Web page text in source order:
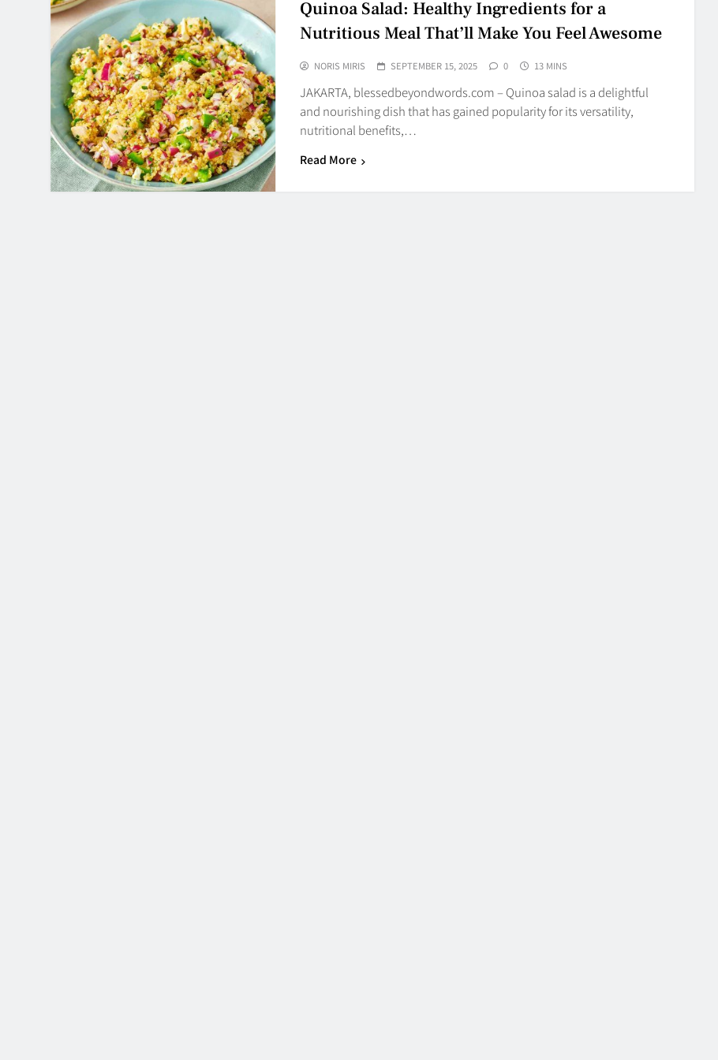
Quinoa Salad: Healthy Ingredients for a
Nutritious Meal That’ll Make You Feel Awesome
NORIS MIRIS SEPTEMBER 15, 2025 0 13 MINS
JAKARTA, blessedbeyondwords.com – Quinoa salad is a delightful
and nourishing dish that has gained popularity for its versatility,
nutritional benefits,…
Read More